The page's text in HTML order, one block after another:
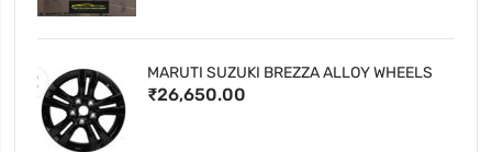
MARUTI SUZUKI BREZZA ALLOY WHEELS
₹26,650.00